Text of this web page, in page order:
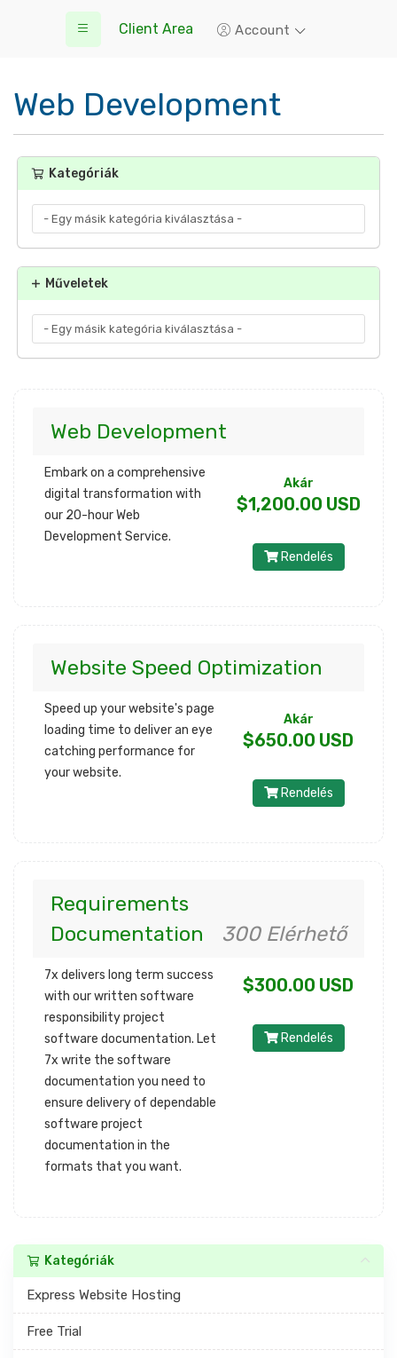
Client Area Account
Kategóriák
Express Website Hosting
Free Trial
Web Development
Kategóriák
Műveletek
Web Development
Embark on a comprehensive
digital transformation with
our 20-hour Web
Development Service.
Akár
$1,200.00 USD
Rendelés
Website Speed Optimization
Speed up your website's page
loading time to deliver an eye
catching performance for
your website.
Akár
$650.00 USD
Rendelés
Requirements
Documentation
300 Elérhető
7x delivers long term success
with our written software
responsibility project
software documentation. Let
7x write the software
documentation you need to
ensure delivery of dependable
software project
documentation in the
formats that you want.
$300.00 USD
Rendelés